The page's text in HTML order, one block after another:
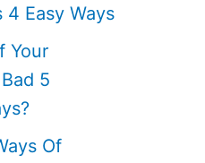
Easy Ways
Your
5
Of